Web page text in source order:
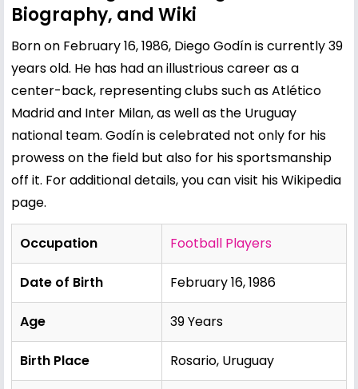
Biography, and Wiki
Born on February 16, 1986, Diego Godín is currently 39
years old. He has had an illustrious career as a
center-back, representing clubs such as Atlético
Madrid and Inter Milan, as well as the Uruguay
national team. Godín is celebrated not only for his
prowess on the field but also for his sportsmanship
off it. For additional details, you can visit hisWikipedia
page.
Occupation Football Players
Date of Birth February 16, 1986
Age 39 Years
Birth Place Rosario, Uruguay